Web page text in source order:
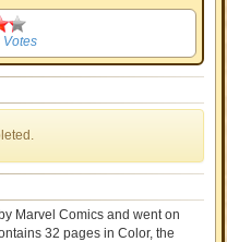
4.25
Votes
by Marvel Comics and went on
32 pages in Color, the